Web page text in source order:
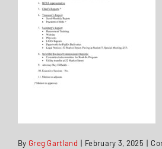
By Greg Gartland | February 3, 2025 |